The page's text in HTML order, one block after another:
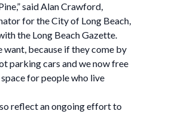
said Alan Crawford,
for the City of Long Beach,
the Long Beach Gazette.
want, because if they come by
parking cars and we now free
for people who live
reflect an ongoing effort to